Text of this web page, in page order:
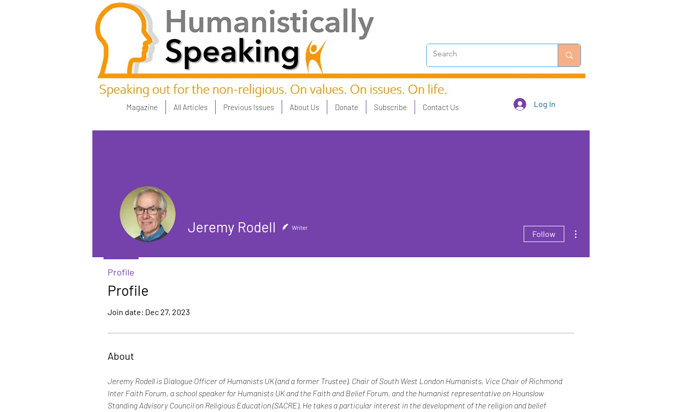
Magazine All Articles Previous Issues About Us Donate Subscribe Contact Us Log In
Profile
Join date: Dec 27, 2023
About
Jeremy Rodell is Dialogue Officer of Humanists UK (and a former Trustee), Chair of South West London Humanists, Vice Chair of Richmond
Inter Faith Forum, a school speaker for Humanists UK and the Faith and Belief Forum, and the humanist representative on Hounslow
Standing Advisory Council on Religious Education (SACRE). He takes a particular interest in the development of the religion and belief
Jeremy Rodell Writer
Follow
Profile